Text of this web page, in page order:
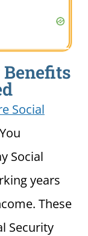
Social
Social
years
These
Security